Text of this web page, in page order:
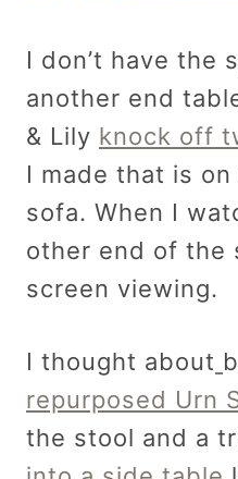
I don’t have the
another end
& Lily knock off
I made that is
sofa. When I
other end of the
screen viewing.
I thought about
repurposed Urn
the stool and a